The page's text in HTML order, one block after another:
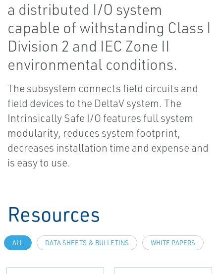
a distributed I/O system
capable of withstanding Class I
Division 2 and IEC Zone II
environmental conditions.
The subsystem connects field circuits and
field devices to the DeltaV system. The
Intrinsically Safe I/O features full system
modularity, reduces system footprint,
decreases installation time and expense and
is easy to use.
Resources
ALL DATA SHEETS & BULLETINS WHITE PAPERS